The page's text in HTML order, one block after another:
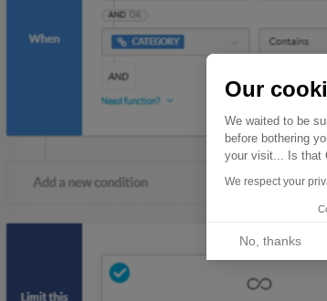
Our
We waited to be
before bothering
your visit... Is that
We respect your
No, thanks
Consent